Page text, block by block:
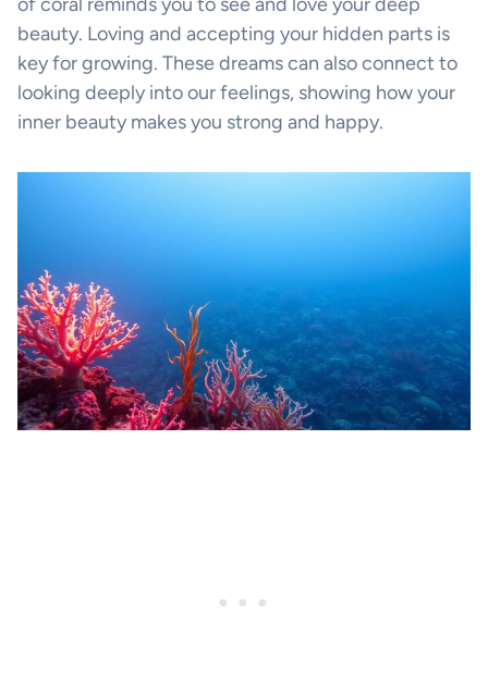
beauty. Loving and accepting your hidden parts is
key for growing. These dreams can also connect to
looking deeply into our feelings, showing how your
inner beauty makes you strong and happy.